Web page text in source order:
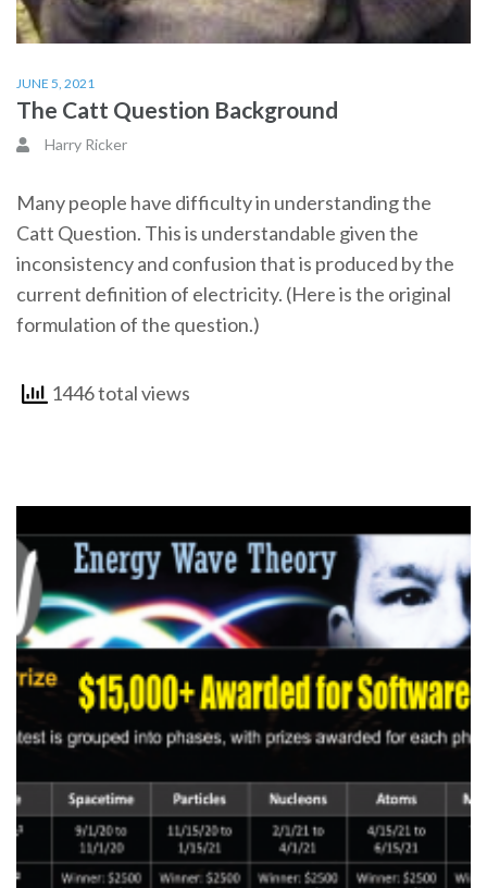
JUNE 5, 2021
The Catt Question Background
Harry Ricker
Many people have difficulty in understanding the
Catt Question. This is understandable given the
inconsistency and confusion that is produced by the
current definition of electricity. (Here is the original
formulation of the question.)
1446 total views